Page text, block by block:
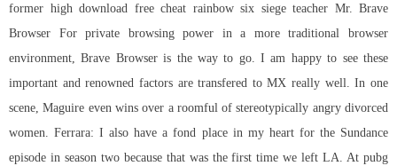
former high download free cheat rainbow six siege teacher Mr. Brave
Browser For private browsing power in a more traditional browser
environment, Brave Browser is the way to go. I am happy to see these
important and renowned factors are transfered to MX really well. In one
scene, Maguire even wins over a roomful of stereotypically angry divorced
women. Ferrara: I also have a fond place in my heart for the Sundance
episode in season two because that was the first time we left LA. At pubg